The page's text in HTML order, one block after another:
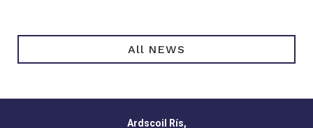
All NEWS
Ardscoil Rís,